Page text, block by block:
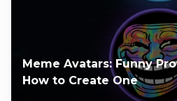
Meme Avatars: Funny
How to Create One